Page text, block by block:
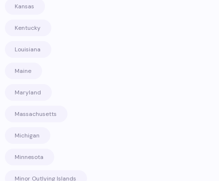
Kansas
Kentucky
Louisiana
Maine
Maryland
Massachusetts
Michigan
Minnesota
Minor Outlying Islands